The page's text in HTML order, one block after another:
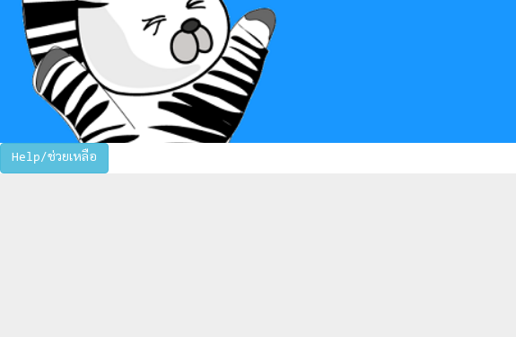
Help/ช่วยเหลือ